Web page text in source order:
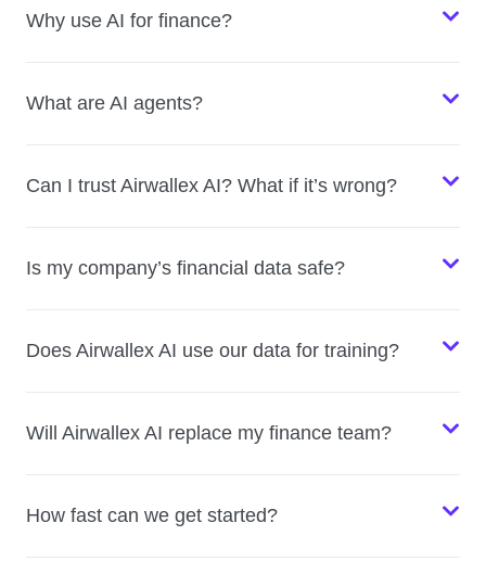
Why use AI for finance?
What are AI agents?
Can I trust Airwallex AI? What if it’s wrong?
Is my company’s financial data safe?
Does Airwallex AI use our data for training?
Will Airwallex AI replace my finance team?
How fast can we get started?